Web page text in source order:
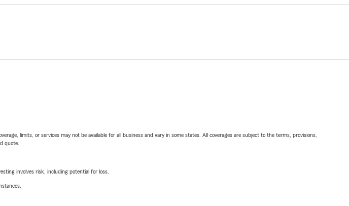
limits, or services may not be available for all business and vary in some states. All coverages are subject to the terms, provisions,
quote.
involves risk, including potential for loss.